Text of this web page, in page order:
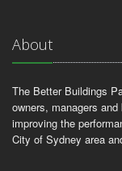
About
The Better Buildings
owners, managers
improving the
City of Sydney area